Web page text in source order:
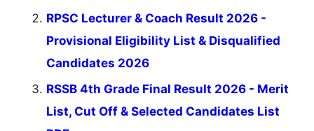
RPSC Lecturer & Coach Result 2026 -
Provisional Eligibility List & Disqualified
Candidates 2026
RSSB 4th Grade Final Result 2026 - Merit
List, Cut Off & Selected Candidates List